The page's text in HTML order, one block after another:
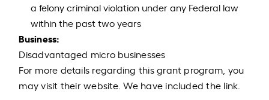
a felony criminal violation under any Federal law
within the past two years
Business:
Disadvantaged micro businesses
For more details regarding this grant program, you
may visit their website. We have included the link.